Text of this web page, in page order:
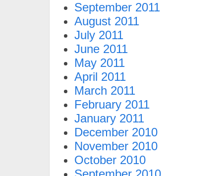
September 2011
August 2011
July 2011
June 2011
May 2011
April 2011
March 2011
February 2011
January 2011
December 2010
November 2010
October 2010